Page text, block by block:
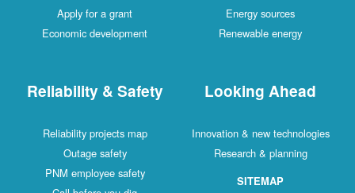
Apply for a grant
Economic development
Energy sources
Renewable energy
Reliability & Safety
Reliability projects map
Outage safety
PNM employee safety
Looking Ahead
Innovation & new technologies
Research & planning
SITEMAP